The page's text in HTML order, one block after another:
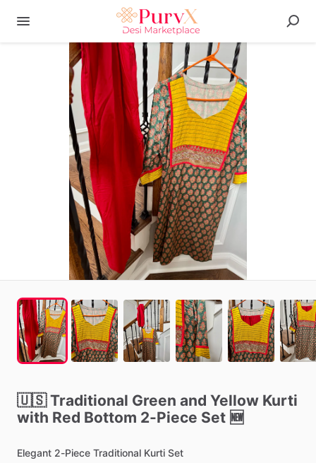
🇺🇸 Traditional Green and Yellow Kurti
with Red Bottom 2-Piece Set 🆕
Elegant 2-Piece Traditional Kurti Set